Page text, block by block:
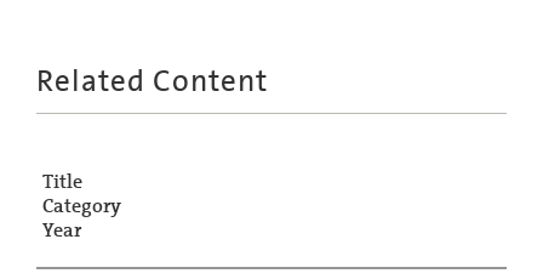
Related Content
Title
Category
Year